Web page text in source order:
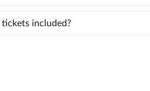
included?